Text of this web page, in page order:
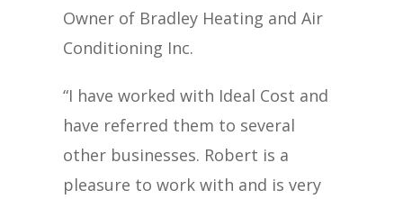
Owner of Bradley Heating and Air
Conditioning Inc.
“I have worked with Ideal Cost and
have referred them to several
other businesses. Robert is a
pleasure to work with and is very